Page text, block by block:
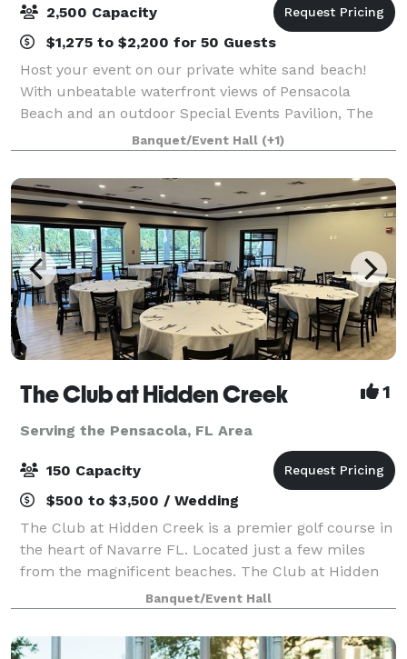
2,500 Capacity
$1,275 to $2,200 for 50 Guests
Host your event on our private white sand beach!
With unbeatable waterfront views of Pensacola
Beach and an outdoor Special Events Pavilion, The
Wharf is the perfect backdrop for any private event
from Weddings, birthday parties, graduation
Banquet/Event Hall (+1)
The Club at Hidden Creek 1
Serving the Pensacola, FL Area
150 Capacity
$500 to $3,500 / Wedding
The Club at Hidden Creek is a premier golf course in
the heart of Navarre FL. Located just a few miles
from the magnificent beaches. The Club at Hidden
Creek offers many things including a banquet room
ideal for all your event needs. Weddi
Banquet/Event Hall